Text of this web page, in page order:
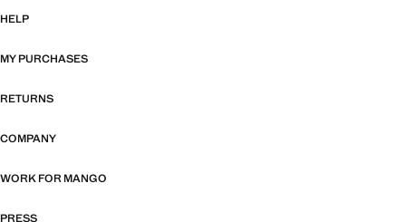
HELP
MY PURCHASES
RETURNS
COMPANY
WORK FOR MANGO
PRESS